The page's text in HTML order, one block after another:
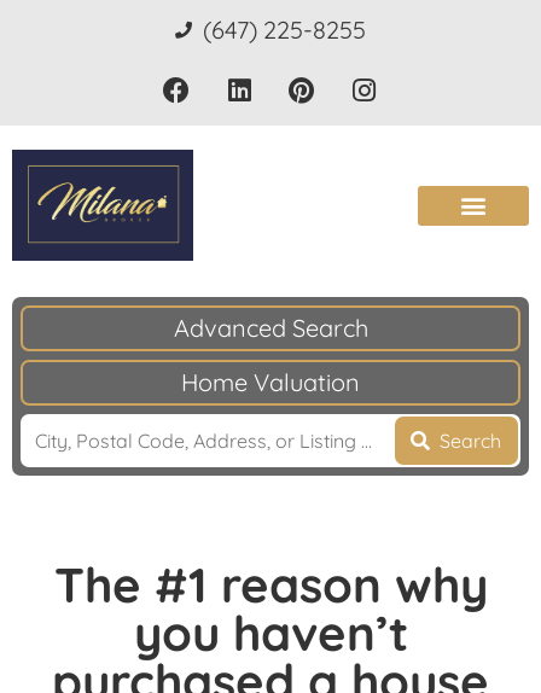
(647) 225-8255
Advanced Search
Home Valuation
Search
The #1 reason why
you haven’t